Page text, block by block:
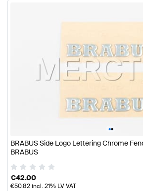
••
BRABUS Side Logo Lettering Chrome
BRABUS
€42.00
€50.82incl. 21% LV VAT